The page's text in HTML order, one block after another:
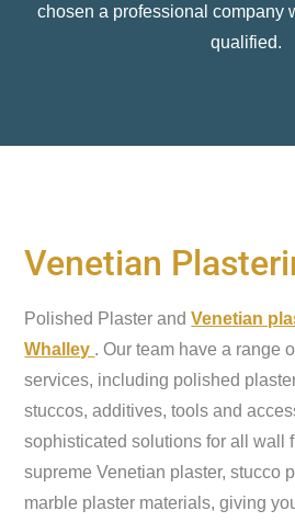
chosen a professional company
qualified.
Venetian
Polished Plaster andVenetian
Whalley . Our team have a range
services, including polished
stuccos, additives, tools and
sophisticated solutions for all wall
supreme Venetian plaster, stucco
marble plaster materials, giving